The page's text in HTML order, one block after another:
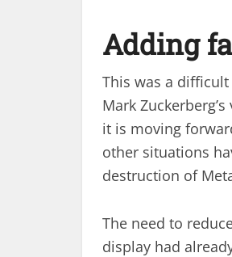
Adding
This was a
Mark
it is moving
other situations
destruction of
The need to
display had